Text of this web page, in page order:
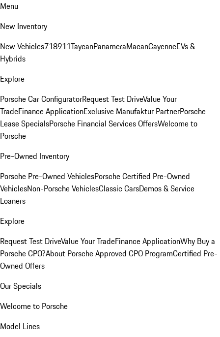
Menu
New Inventory
New Vehicles718911TaycanPanameraMacanCayenneEVs &
Hybrids
Explore
Porsche Car ConfiguratorRequest Test DriveValue Your
TradeFinance ApplicationExclusive Manufaktur PartnerPorsche
Lease SpecialsPorsche Financial Services OffersWelcome to
Porsche
Pre-Owned Inventory
Porsche Pre-Owned VehiclesPorsche Certified Pre-Owned
VehiclesNon-Porsche VehiclesClassic CarsDemos & Service
Loaners
Explore
Request Test DriveValue Your TradeFinance ApplicationWhy Buy a
Porsche CPO?About Porsche Approved CPO ProgramCertified Pre-
Owned Offers
Our Specials
Welcome to Porsche
Model Lines